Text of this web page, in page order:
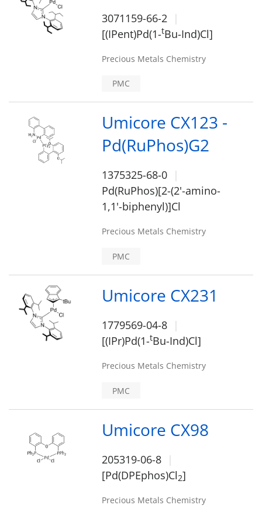
3071159-66-2
[(IPent)Pd(1-tBu-Ind)Cl]
Precious Metals Chemistry
PMC
Umicore CX123 -
Pd(RuPhos)G2
1375325-68-0
Pd(RuPhos)[2-(2'-amino-
1,1'-biphenyl)]Cl
Precious Metals Chemistry
PMC
Umicore CX231
1779569-04-8
[(IPr)Pd(1-tBu-Ind)Cl]
Precious Metals Chemistry
PMC
Umicore CX98
205319-06-8
[Pd(DPEphos)Cl2]
Precious Metals Chemistry